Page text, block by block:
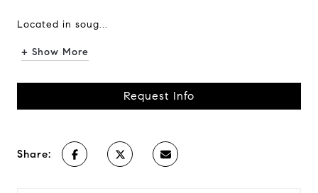
Located in soug...
+ Show More
Request Info
Share: